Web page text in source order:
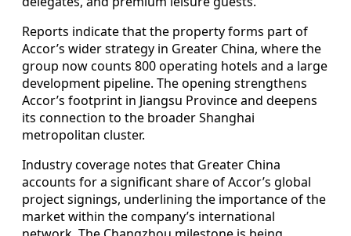
Reports indicate that the property forms part of
Accor’s wider strategy in Greater China, where the
group now counts 800 operating hotels and a large
development pipeline. The opening strengthens
Accor’s footprint in Jiangsu Province and deepens
its connection to the broader Shanghai
metropolitan cluster.
Industry coverage notes that Greater China
accounts for a significant share of Accor’s global
project signings, underlining the importance of the
market within the company’s international